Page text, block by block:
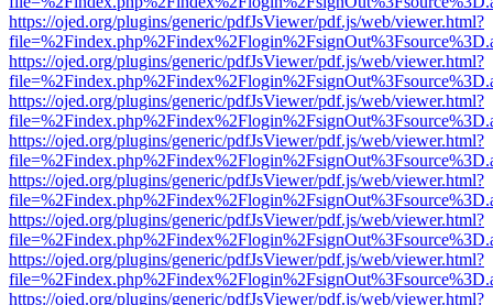
https://ojed.org/plugins/generic/pdfJsViewer/pdf.js/web/viewer.html?
https://ojed.org/plugins/generic/pdfJsViewer/pdf.js/web/viewer.html?
https://ojed.org/plugins/generic/pdfJsViewer/pdf.js/web/viewer.html?
https://ojed.org/plugins/generic/pdfJsViewer/pdf.js/web/viewer.html?
https://ojed.org/plugins/generic/pdfJsViewer/pdf.js/web/viewer.html?
https://ojed.org/plugins/generic/pdfJsViewer/pdf.js/web/viewer.html?
https://ojed.org/plugins/generic/pdfJsViewer/pdf.js/web/viewer.html?
https://ojed.org/plugins/generic/pdfJsViewer/pdf.js/web/viewer.html?